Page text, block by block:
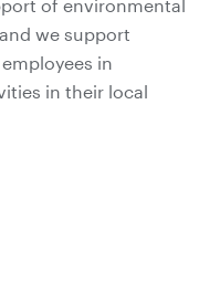
of environmental
we support
in
in their local